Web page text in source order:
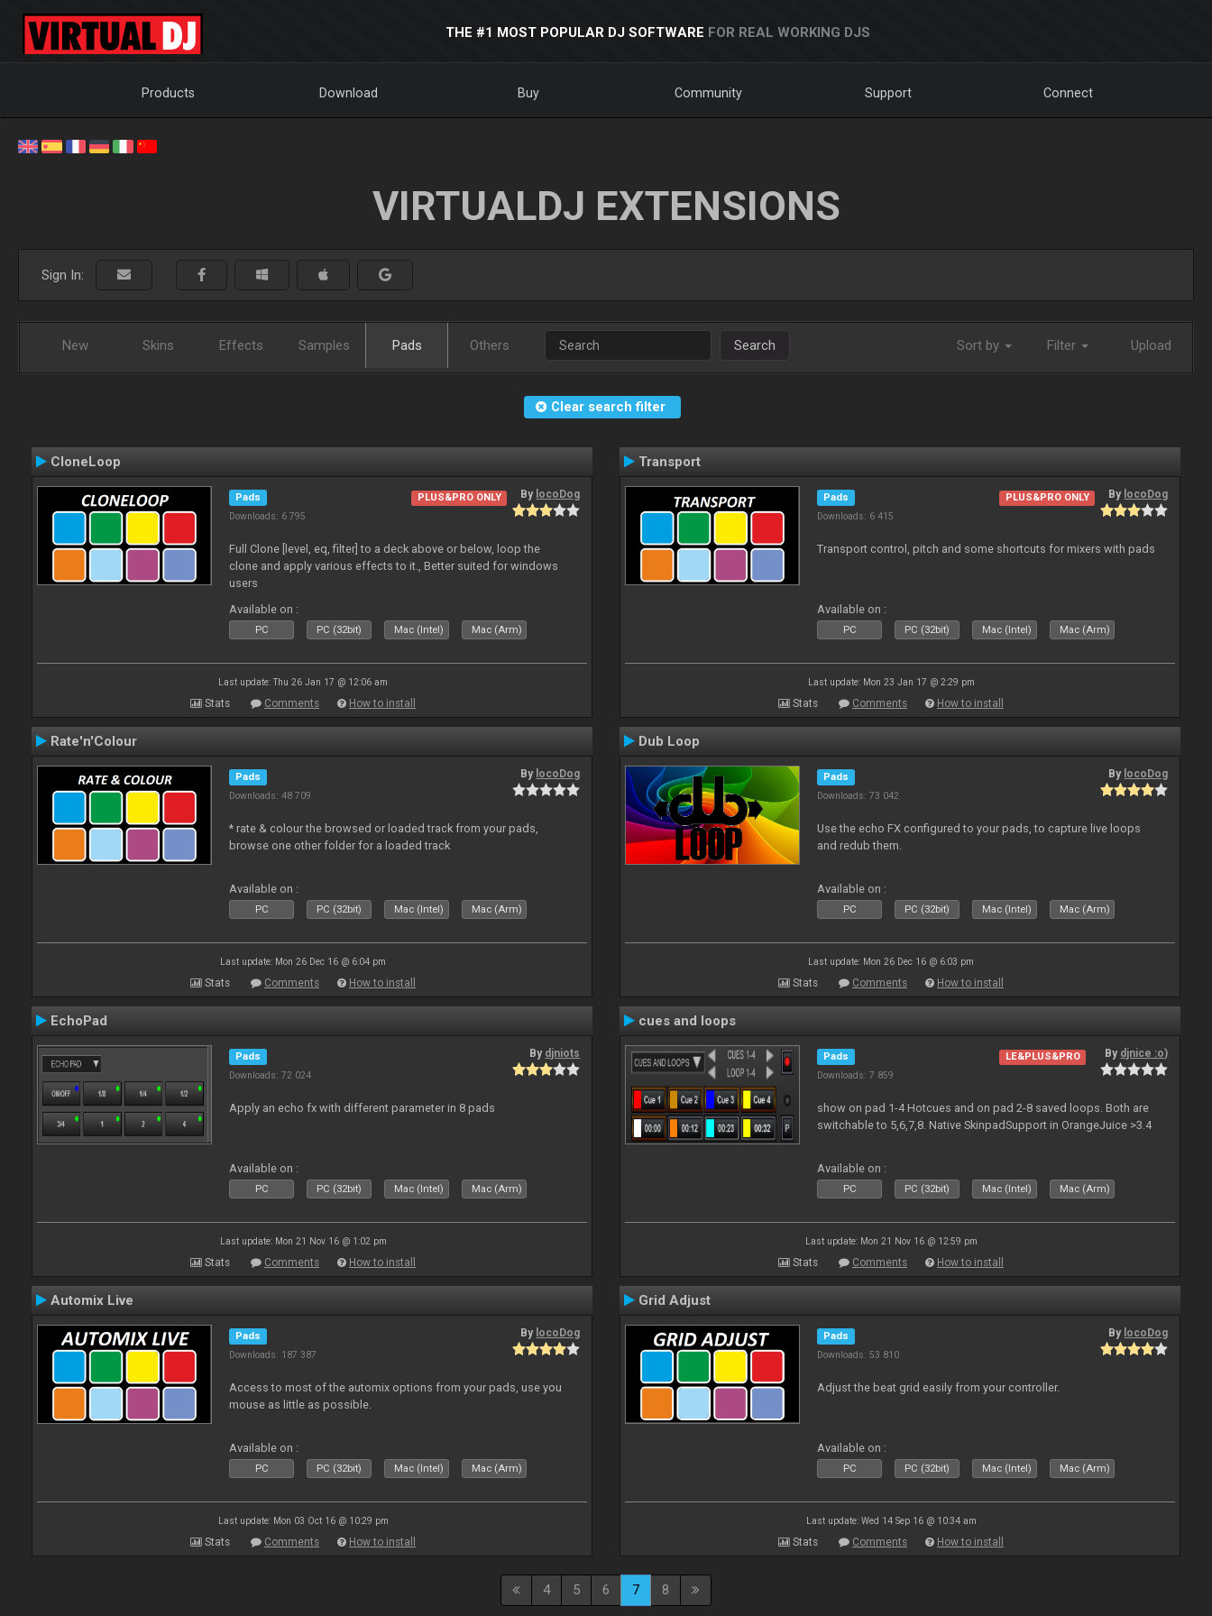
THE #1 MOST POPULAR DJ SOFTWARE FOR REAL WORKING DJS
Products Download Buy Community Support Connect
VIRTUALDJ EXTENSIONS
Sign In:
New Skins Effects Samples Pads Others Search Sort by Filter Upload
Clear search filter
CloneLoop
Pads
Downloads: 6 795
PLUS&PRO ONLY By locoDog
Full Clone [level, eq, filter] to a deck above or below, loop the
clone and apply various effects to it., Better suited for windows
users
Available on :
PC PC (32bit) Mac (Intel) Mac (Arm)
Last update: Thu 26 Jan 17 @ 12:06 am
Stats Comments How to install
Transport
Pads
Downloads: 6 415
PLUS&PRO ONLY By locoDog
Transport control, pitch and some shortcuts for mixers with pads
Available on :
PC PC (32bit) Mac (Intel) Mac (Arm)
Last update: Mon 23 Jan 17 @ 2:29 pm
Stats Comments How to install
Rate'n'Colour
Pads
Downloads: 48 709
By locoDog
* rate & colour the browsed or loaded track from your pads,
browse one other folder for a loaded track
Available on :
PC PC (32bit) Mac (Intel) Mac (Arm)
Last update: Mon 26 Dec 16 @ 6:04 pm
Stats Comments How to install
Dub Loop
Pads
Downloads: 73 042
By locoDog
Use the echo FX configured to your pads, to capture live loops
and redub them.
Available on :
PC PC (32bit) Mac (Intel) Mac (Arm)
Last update: Mon 26 Dec 16 @ 6:03 pm
Stats Comments How to install
EchoPad
Pads
Downloads: 72 024
By djniots
Apply an echo fx with different parameter in 8 pads
Available on :
PC PC (32bit) Mac (Intel) Mac (Arm)
Last update: Mon 21 Nov 16 @ 1:02 pm
Stats Comments How to install
cues and loops
Pads
Downloads: 7 859
LE&PLUS&PRO By djnice :o)
show on pad 1-4 Hotcues and on pad 2-8 saved loops. Both are
switchable to 5,6,7,8. Native SkinpadSupport in OrangeJuice >3.4
Available on :
PC PC (32bit) Mac (Intel) Mac (Arm)
Last update: Mon 21 Nov 16 @ 12:59 pm
Stats Comments How to install
Automix Live
Pads
Downloads: 187 387
By locoDog
Access to most of the automix options from your pads, use you
mouse as little as possible.
Available on :
PC PC (32bit) Mac (Intel) Mac (Arm)
Last update: Mon 03 Oct 16 @ 10:29 pm
Stats Comments How to install
Grid Adjust
Pads
Downloads: 53 810
By locoDog
Adjust the beat grid easily from your controller.
Available on :
PC PC (32bit) Mac (Intel) Mac (Arm)
Last update: Wed 14 Sep 16 @ 10:34 am
Stats Comments How to install
4 5 6 7 8